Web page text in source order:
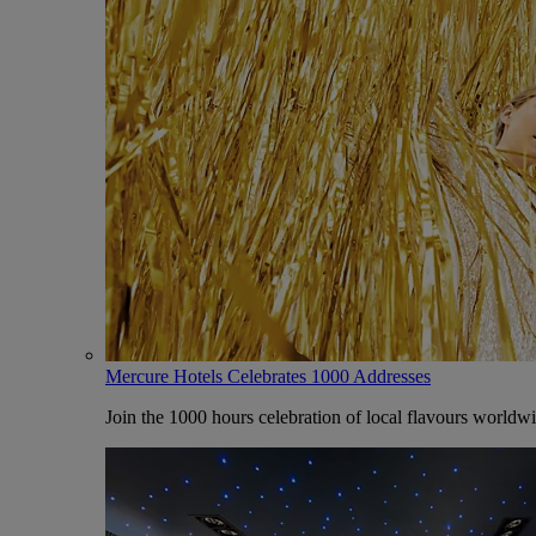
Mercure Hotels Celebrates 1000 Addresses
Join the 1000 hours celebration of local flavours